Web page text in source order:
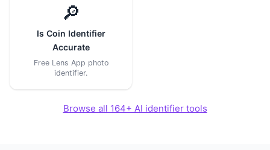
🔎
Is Coin Identifier
Accurate
Free Lens App photo
identifier.
Browse all 164+ AI identifier tools